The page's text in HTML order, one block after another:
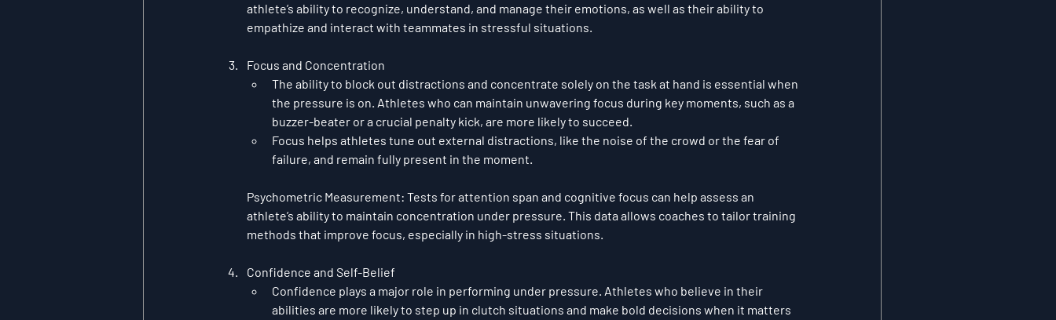
athlete’s ability to recognize, understand, and manage their emotions, as well as their ability to
empathize and interact with teammates in stressful situations.
Focus and Concentration
The ability to block out distractions and concentrate solely on the task at hand is essential when
the pressure is on. Athletes who can maintain unwavering focus during key moments, such as a
buzzer-beater or a crucial penalty kick, are more likely to succeed.
Focus helps athletes tune out external distractions, like the noise of the crowd or the fear of
failure, and remain fully present in the moment.
Psychometric Measurement: Tests for attention span and cognitive focus can help assess an
athlete’s ability to maintain concentration under pressure. This data allows coaches to tailor training
methods that improve focus, especially in high-stress situations.
Confidence and Self-Belief
Confidence plays a major role in performing under pressure. Athletes who believe in their
abilities are more likely to step up in clutch situations and make bold decisions when it matters